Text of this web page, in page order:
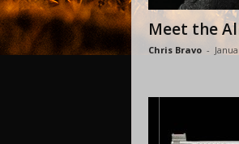
Meet the
Chris Bravo -